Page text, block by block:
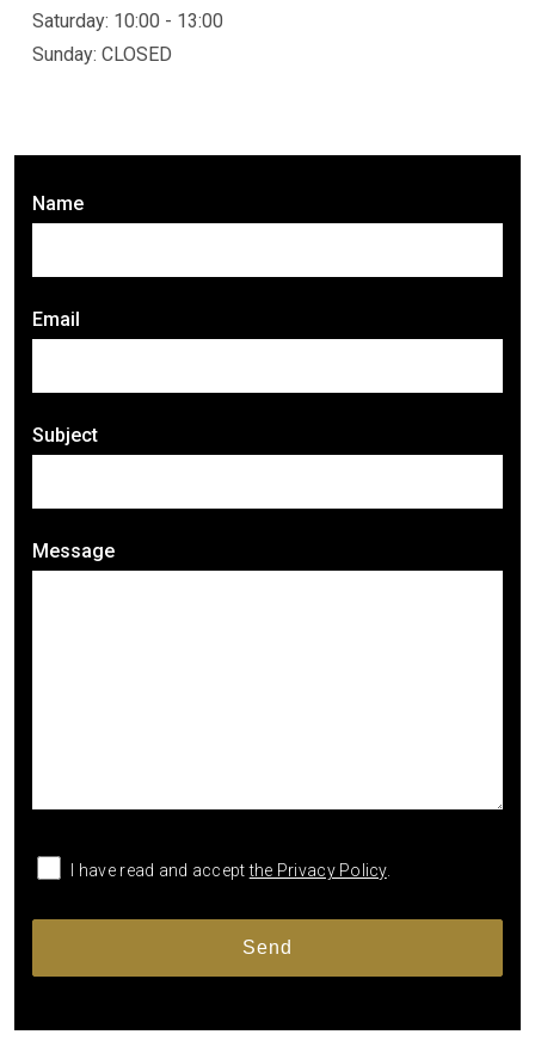
Name
Email
Subject
Message
I have read and acceptthe Privacy Policy.
Saturday: 10:00 - 13:00
Sunday: CLOSED